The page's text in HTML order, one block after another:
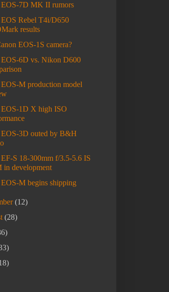
EOS-7D MK II rumors
Rebel T4i/D650
results
EOS-1S camera?
EOS-6D vs. Nikon D600
M production model
EOS-1D X high ISO
EOS-3D outed by B&H
S 18-300mm f/3.5-5.6 IS
in development
M begins shipping
(12)
(28)